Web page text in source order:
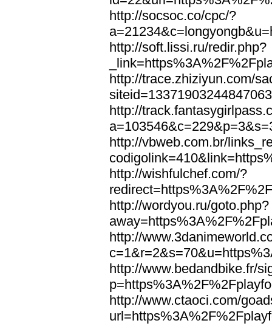
http://socsoc.co/cpc/?
http://soft.lissi.ru/redir.php?
http://trace.zhiziyun.com/
http://
http://vbweb.com.br/
http://wishfulchef.com/?
http://wordyou.ru/goto.php?
http://
http://www.bedandbike.fr/
http://www.ctaoci.com/